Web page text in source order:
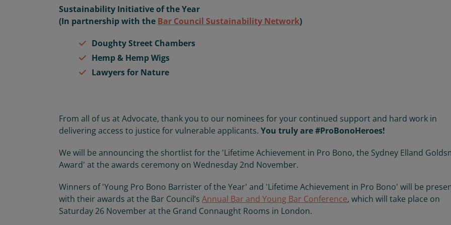
Sustainability Initiative of the Year
(In partnership with the Bar Council Sustainability Network)
Doughty Street Chambers
Hemp & Hemp Wigs
Lawyers for Nature
From all of us at Advocate, thank you to our nominees for your continued support and hard work in
delivering access to justice for vulnerable applicants.You truly are #ProBonoHeroes!
We will be announcing the shortlist for the 'Lifetime Achievement in Pro Bono, the Sydney Elland
Award' at the awards ceremony on Wednesday 2nd November.
Winners of 'Young Pro Bono Barrister of the Year' and 'Lifetime Achievement in Pro Bono' will be
with their awards at the Bar Council’sAnnual Bar and Young Bar Conference, which will take place on
Saturday 26 November at the Grand Connaught Rooms in London.